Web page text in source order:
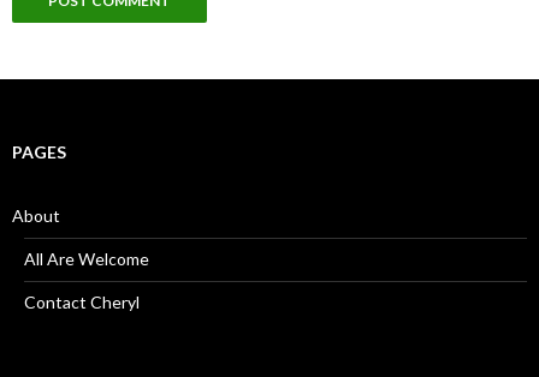
PAGES
About
All Are Welcome
Contact Cheryl